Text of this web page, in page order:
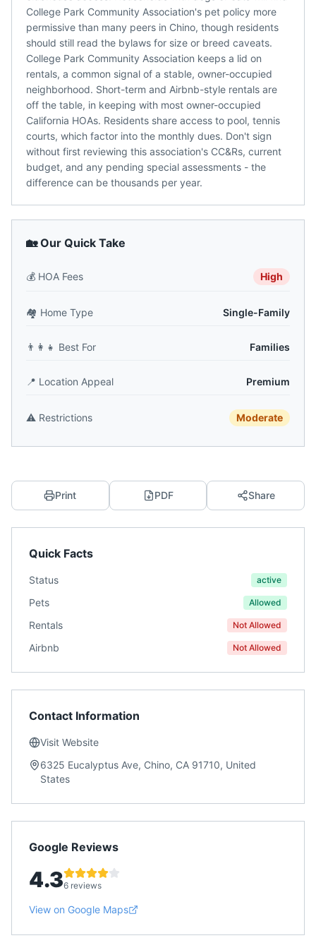
College Park Community Association's pet policy more
permissive than many peers in Chino, though residents
should still read the bylaws for size or breed caveats.
College Park Community Association keeps a lid on
rentals, a common signal of a stable, owner-occupied
neighborhood. Short-term and Airbnb-style rentals are
off the table, in keeping with most owner-occupied
California HOAs. Residents share access to pool, tennis
courts, which factor into the monthly dues. Don't sign
without first reviewing this association's CC&Rs, current
budget, and any pending special assessments - the
difference can be thousands per year.
🏡 Our Quick Take
💰 HOA Fees High
🏘️ Home Type Single-Family
👨‍👩‍👧 Best For Families
📍 Location Appeal Premium
⚠️ Restrictions Moderate
Print PDF Share
Quick Facts
Status active
Pets Allowed
Rentals Not Allowed
Airbnb Not Allowed
Contact Information
Visit Website
6325 Eucalyptus Ave, Chino, CA 91710, United
States
Google Reviews
4.36 reviews
View on Google Maps